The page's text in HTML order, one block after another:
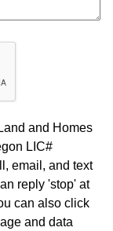
and Homes
LIC#
email, and text
reply 'stop' at
can also click
and data